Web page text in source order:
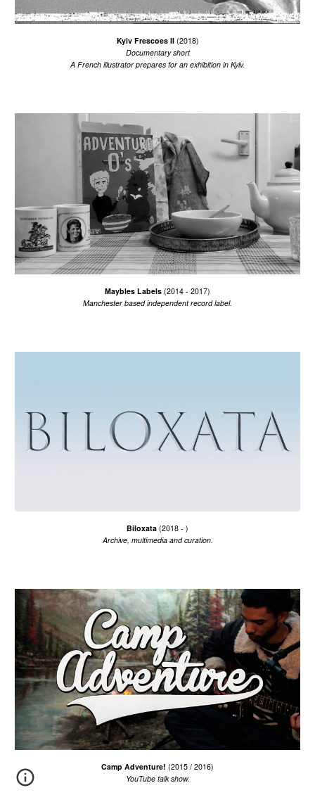
Kyiv Frescoes II (2018)
Documentary short
A French illustrator prepares for an exhibition in Kyiv.
Maybles Labels (2014 - 2017)
Manchester based independent record label.
Biloxata (2018 - )
Archive, multimedia and curation.
Camp Adventure! (2015 / 2016)
YouTube talk show.